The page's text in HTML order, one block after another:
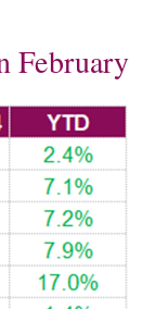
February